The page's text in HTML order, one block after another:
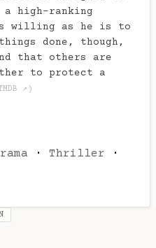
a high-ranking
willing as he is to
done, though,
that others are
to protect a
↗)
· Thriller ·